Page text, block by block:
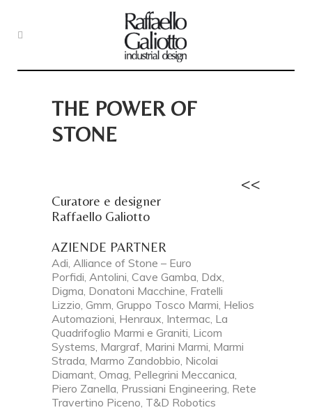
THE POWER OF
STONE
<<
Curatore e designer
Raffaello Galiotto
AZIENDE PARTNER
Adi, Alliance of Stone – Euro
Porfidi, Antolini, Cave Gamba, Ddx,
Digma, Donatoni Macchine, Fratelli
Lizzio, Gmm, Gruppo Tosco Marmi, Helios
Automazioni, Henraux, Intermac, La
Quadrifoglio Marmi e Graniti, Licom
Systems, Margraf, Marini Marmi, Marmi
Strada, Marmo Zandobbio, Nicolai
Diamant, Omag, Pellegrini Meccanica,
Piero Zanella, Prussiani Engineering, Rete
Travertino Piceno, T&D Robotics